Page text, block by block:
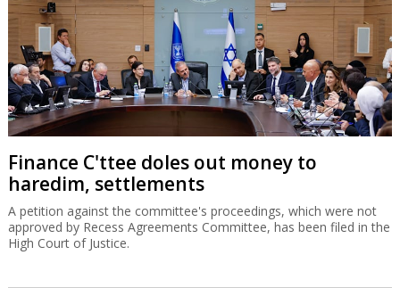
Finance C'ttee doles out money to
haredim, settlements
A petition against the committee's proceedings, which were not
approved by Recess Agreements Committee, has been filed in the
High Court of Justice.